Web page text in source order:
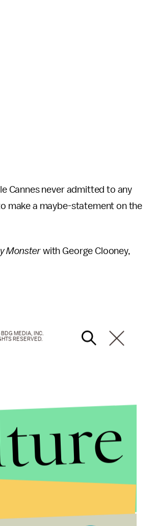
Cannes never admitted to any
make a maybe-statement on the
Monsterwith George Clooney,
MEDIA, INC.
RESERVED.